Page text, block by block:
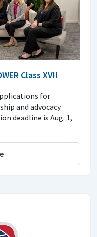
Class XVII
for
and advocacy
deadline is Aug. 1,